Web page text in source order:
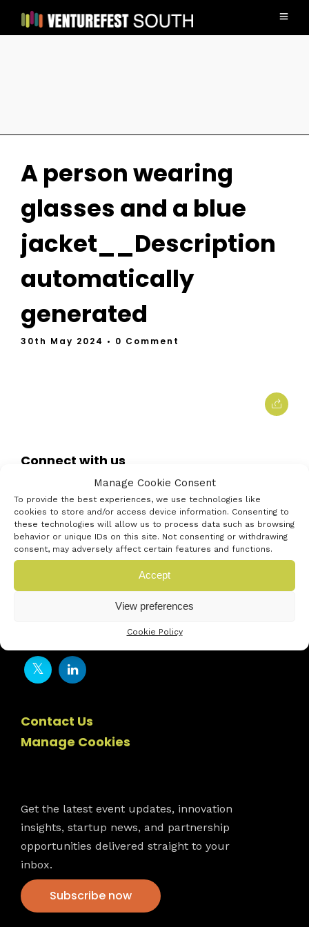
Manage Cookie Consent
To provide the best experiences, we use technologies like
cookies to store and/or access device information. Consenting to
these technologies will allow us to process data such as browsing
behavior or unique IDs on this site. Not consenting or withdrawing
consent, may adversely affect certain features and functions.
Accept
View preferences
Cookie Policy
A person wearing
glasses and a blue
jacket__Description
automatically
generated
30th May 2024 • 0 Comment
Connect with us
Contact Us
Manage Cookies
Get the latest event updates, innovation
insights, startup news, and partnership
opportunities delivered straight to your
inbox.
Subscribe now